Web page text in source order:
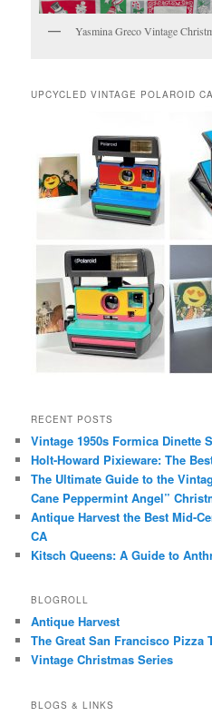
Yasmina Greco Vintage
UPCYCLED VINTAGE POLAROID
RECENT POSTS
Vintage 1950s Formica Dinette
Holt-Howard Pixieware: The
The Ultimate Guide to the
Cane Peppermint Angel”
Antique Harvest the Best Mid-
CA
Kitsch Queens: A Guide to
BLOGROLL
Antique Harvest
The Great San Francisco Pizza
Vintage Christmas Series
BLOGS & LINKS